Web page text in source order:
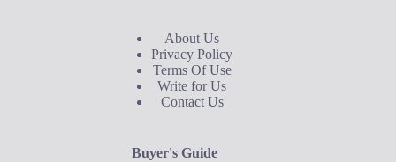
About Us
Privacy Policy
Terms Of Use
Write for Us
Contact Us
Buyer's Guide